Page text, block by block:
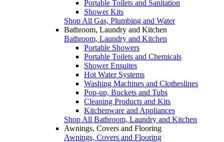
Portable Toilets and Sanitation
Shower Kits
Shop All Gas, Plumbing and Water
Bathroom, Laundry and Kitchen
Bathroom, Laundry and Kitchen
Portable Showers
Portable Toilets and Chemicals
Shower Ensuites
Hot Water Systems
Washing Machines and Clotheslines
Pop-up, Buckets and Tubs
Cleaning Products and Kits
Kitchenware and Appliances
Shop All Bathroom, Laundry and Kitchen
Awnings, Covers and Flooring
Awnings, Covers and Flooring